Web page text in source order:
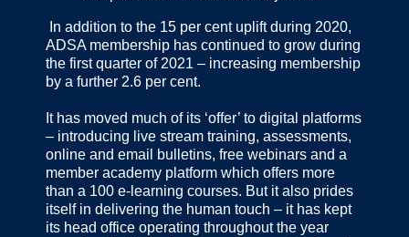
In addition to the 15 per cent uplift during 2020,
ADSA membership has continued to grow during
the first quarter of 2021 – increasing membership
by a further 2.6 per cent.
It has moved much of its ‘offer’ to digital platforms
– introducing live stream training, assessments,
online and email bulletins, free webinars and a
member academy platform which offers more
than a 100 e-learning courses. But it also prides
itself in delivering the human touch – it has kept
its head office operating throughout the year